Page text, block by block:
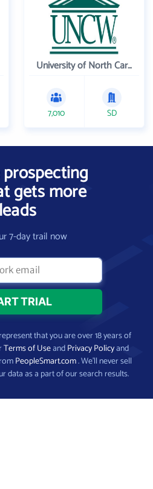
University of North Carolina Wilmington
7,010 SD
gets more
leads
7-day trail now
that you are over 18 years of
Terms of UseandPrivacy Policyand
PeopleSmart.com. We’ll never sell
data as a part of our search results.